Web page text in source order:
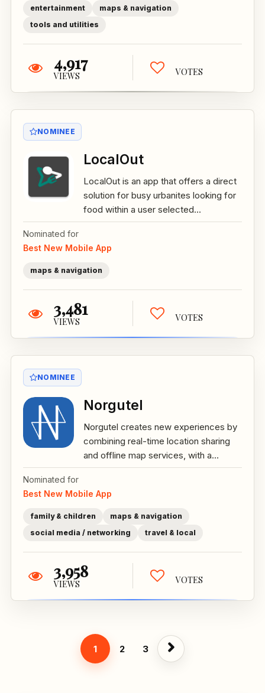
entertainment
maps & navigation
tools and utilities
4,917
VIEWS VOTES
NOMINEE
LocalOut
LocalOut is an app that offers a direct
solution for busy urbanites looking for
food within a user selected...
Nominated for
Best New Mobile App
maps & navigation
3,481
VIEWS VOTES
NOMINEE
Norgutel
Norgutel creates new experiences by
combining real-time location sharing
and offline map services, with a...
Nominated for
Best New Mobile App
family & children
maps & navigation
social media / networking
travel & local
3,958
VIEWS VOTES
1 2 3